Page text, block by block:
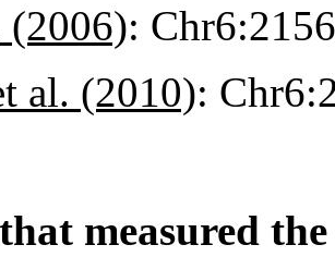
(2006):
al. (2010):
measured